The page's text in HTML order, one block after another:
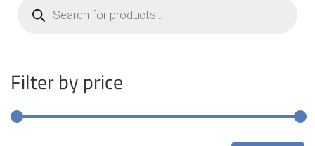
search
Filter by price